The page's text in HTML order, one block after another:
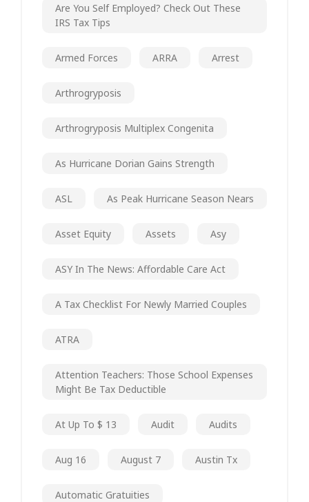
Are You Self Employed? Check Out These
IRS Tax Tips
Armed Forces ARRA Arrest
Arthrogryposis
Arthrogryposis Multiplex Congenita
As Hurricane Dorian Gains Strength
ASL As Peak Hurricane Season Nears
Asset Equity Assets Asy
ASY In The News: Affordable Care Act
A Tax Checklist For Newly Married Couples
ATRA
Attention Teachers: Those School Expenses
Might Be Tax Deductible
At Up To $ 13 Audit Audits
Aug 16 August 7 Austin Tx
Automatic Gratuities